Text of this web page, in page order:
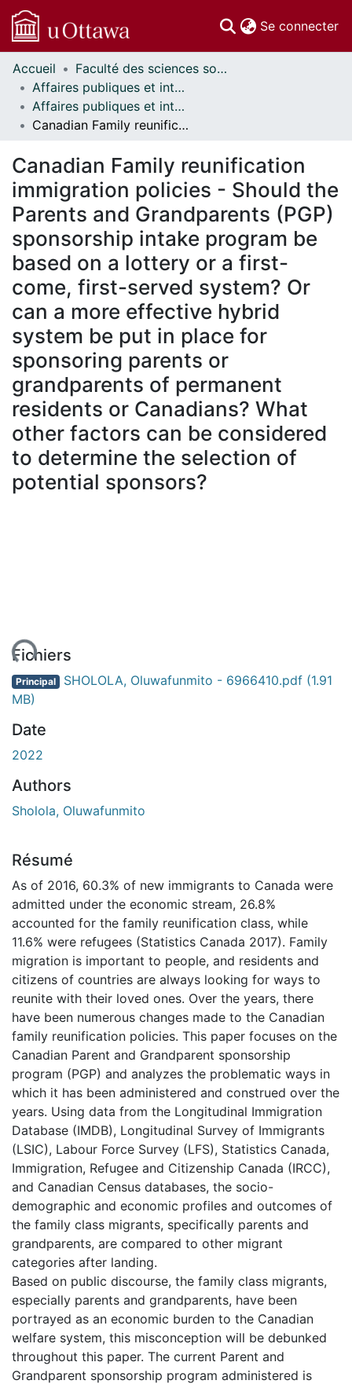
Se connecter
Communautés
et collections
Parcourir
Statistiques
À propos
Accueil
Faculté des sciences sociales // Faculty of Social Sciences
Affaires publiques et internationales // Public and International Affairs
Affaires publiques et internationales - Mémoires // Public and International Affairs - Research Papers
Canadian Family reunification immigration policies - Should the Parents and Grandparents (PGP) sponsorship intake program be based on a lottery or a first-come, first-served system? Or can a more effective hybrid system be put in place for sponsoring parents or grandparents of permanent residents or Canadians? What other factors can be considered to determine the selection of potential sponsors?
Canadian Family reunification
immigration policies - Should the
Parents and Grandparents (PGP)
sponsorship intake program be
based on a lottery or a first-
come, first-served system? Or
can a more effective hybrid
system be put in place for
sponsoring parents or
grandparents of permanent
residents or Canadians? What
other factors can be considered
to determine the selection of
potential sponsors?
Fichiers
Principal SHOLOLA, Oluwafunmito - 6966410.pdf (1.91
MB)
Date
2022
Authors
Sholola, Oluwafunmito
Résumé
As of 2016, 60.3% of new immigrants to Canada were
admitted under the economic stream, 26.8%
accounted for the family reunification class, while
11.6% were refugees (Statistics Canada 2017). Family
migration is important to people, and residents and
citizens of countries are always looking for ways to
reunite with their loved ones. Over the years, there
have been numerous changes made to the Canadian
family reunification policies. This paper focuses on the
Canadian Parent and Grandparent sponsorship
program (PGP) and analyzes the problematic ways in
which it has been administered and construed over the
years. Using data from the Longitudinal Immigration
Database (IMDB), Longitudinal Survey of Immigrants
(LSIC), Labour Force Survey (LFS), Statistics Canada,
Immigration, Refugee and Citizenship Canada (IRCC),
and Canadian Census databases, the socio-
demographic and economic profiles and outcomes of
the family class migrants, specifically parents and
grandparents, are compared to other migrant
categories after landing.
Based on public discourse, the family class migrants,
especially parents and grandparents, have been
portrayed as an economic burden to the Canadian
welfare system, this misconception will be debunked
throughout this paper. The current Parent and
Grandparent sponsorship program administered is